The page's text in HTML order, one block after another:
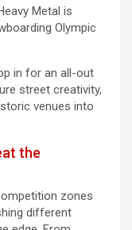
Metal is
Olympic
in for an all-out
street creativity,
venues into
the
zones
different